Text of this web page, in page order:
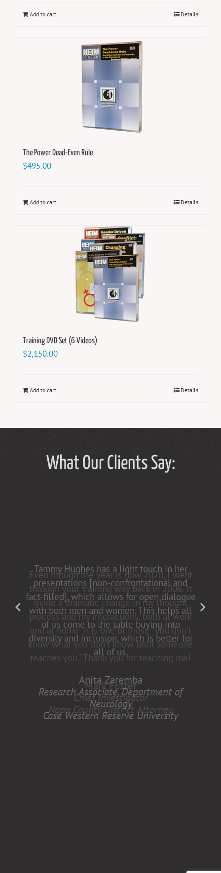
Add to cart Details
The Power Dead-Even Rule
$495.00
Add to cart Details
Training DVD Set (6 Videos)
$2,150.00
Add to cart Details
What Our Clients Say:
Tammy Hughes has a light touch in her
presentations [non-confrontational and
fact-filled], which allows for open dialogue
with both men and women. This helps all
of us come to the table buying into
diversity and inclusion, which is better for
all of us.
Anita Zaremba
Research Associate, Department of
Neurology
Case Western Reserve University